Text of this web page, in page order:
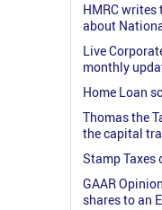
HMRC
about
Live
monthly
Home Loan
Thomas the
the capital
Stamp Taxes
GAAR
shares to an